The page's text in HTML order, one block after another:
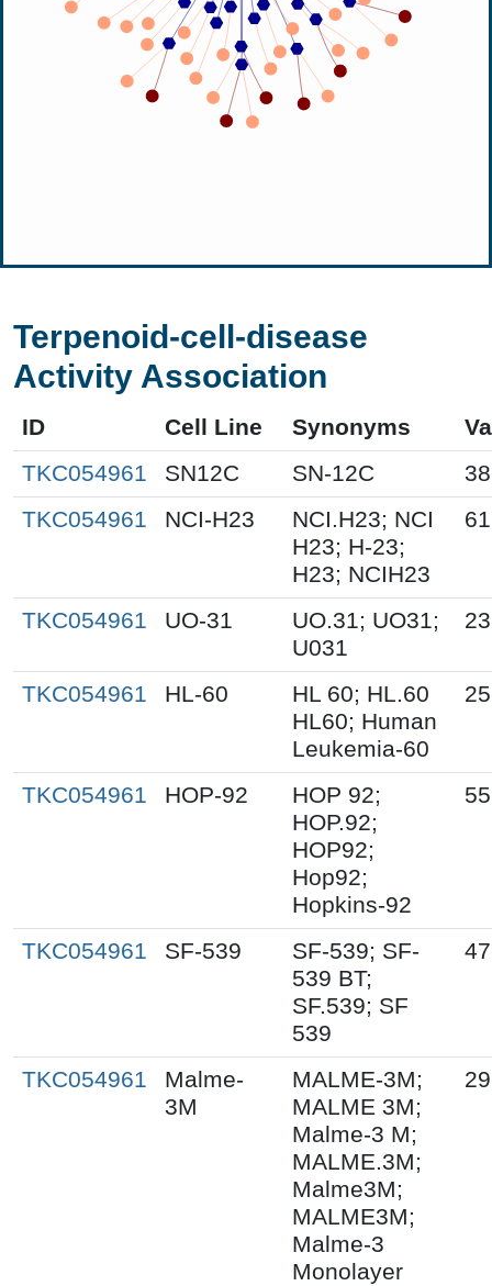
Terpenoid-cell-disease
Activity Association
ID Cell Line Synonyms
TKC054961
SN12C SN-12C
TKC054961
NCI-H23
NCI.H23; NCI
H23; H-23;
H23; NCIH23
TKC054961 UO-31
UO.31; UO31;
U031
TKC054961 HL-60
HL 60; HL.60
HL60; Human
Leukemia-60
TKC054961 HOP-92
HOP 92;
HOP.92;
HOP92;
Hop92;
Hopkins-92
TKC054961 SF-539
SF-539; SF-
539 BT;
SF.539; SF
539
TKC054961
Malme-
3M
MALME-3M;
MALME 3M;
Malme-3 M;
MALME.3M;
Malme3M;
MALME3M;
Malme-3
Monolayer